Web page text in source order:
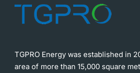
TGPRO Energy was established in
area of more than 15,000 square